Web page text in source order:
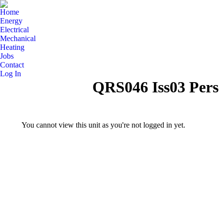
Home
Energy
Electrical
Mechanical
Heating
Jobs
Contact
Log In
QRS046 Iss03
You cannot view this unit as you're not logged in yet.